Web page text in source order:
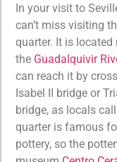
In your visit to
can’t miss visiting
quarter. It is located
the Guadalquivir
can reach it by
Isabel II bridge or
bridge, as locals
quarter is famous
pottery, so the